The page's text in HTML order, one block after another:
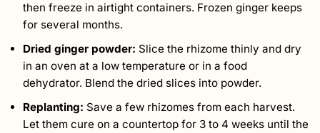
then freeze in airtight containers. Frozen ginger keeps
for several months.
Dried ginger powder: Slice the rhizome thinly and dry
in an oven at a low temperature or in a food
dehydrator. Blend the dried slices into powder.
Replanting: Save a few rhizomes from each harvest.
Let them cure on a countertop for 3 to 4 weeks until the